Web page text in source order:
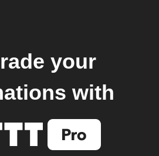
your
with